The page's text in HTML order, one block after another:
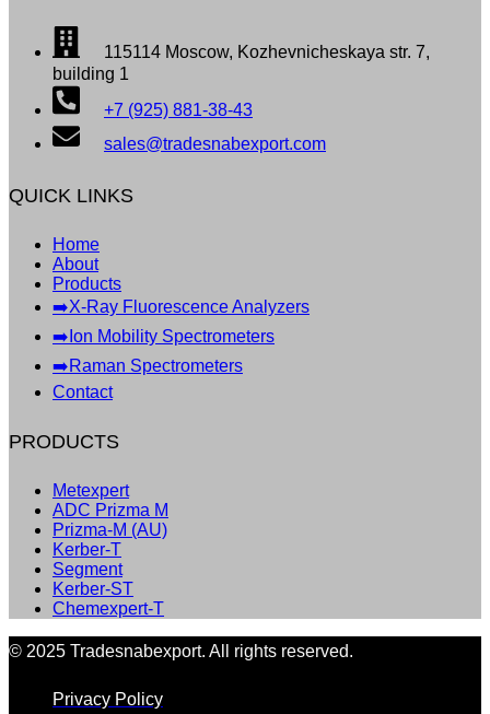
115114 Moscow, Kozhevnicheskaya str. 7,
building 1
+7 (925) 881-38-43
sales@tradesnabexport.com
QUICK LINKS
Home
About
Products
➡️X-Ray Fluorescence Analyzers
➡️Ion Mobility Spectrometers
➡️Raman Spectrometers
Contact
PRODUCTS
Metexpert
ADC Prizma M
Prizma-M (AU)
Kerber-T
Segment
Kerber-ST
Chemexpert-T
© 2025 Tradesnabexport. All rights reserved.
Privacy Policy